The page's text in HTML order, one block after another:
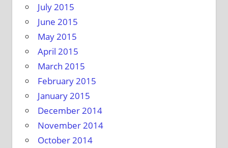
July 2015
June 2015
May 2015
April 2015
March 2015
February 2015
January 2015
December 2014
November 2014
October 2014